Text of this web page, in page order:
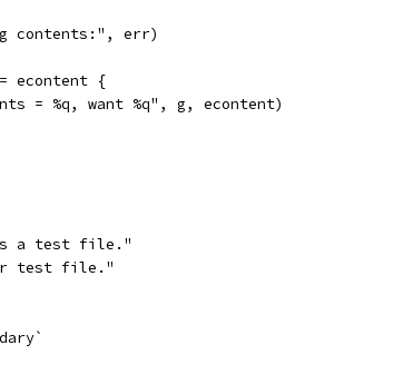
contents:", err)
econtent {
= %q, want %q", g, econtent)
a test file."
test file."